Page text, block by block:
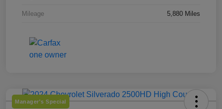
Mileage 5,880 Miles
Manager's Special